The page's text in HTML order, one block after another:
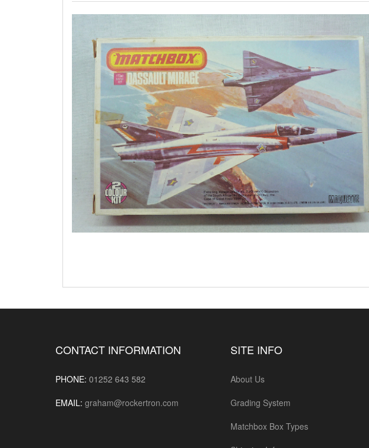
CONTACT INFORMATION
PHONE: 01252 643 582
EMAIL: graham@rockertron.com
SITE INFO
About Us
Grading System
Matchbox Box Types